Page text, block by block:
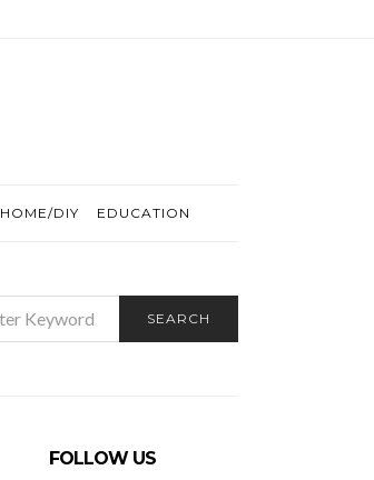
HOME/DIY EDUCATION
SEARCH
FOLLOW US